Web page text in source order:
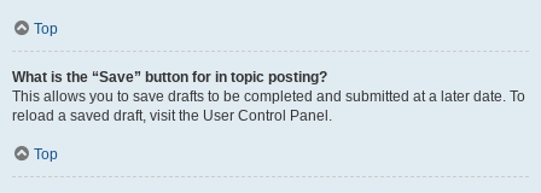
Top
What is the “Save” button for in topic posting?
This allows you to save drafts to be completed and submitted at a later date. To
reload a saved draft, visit the User Control Panel.
Top